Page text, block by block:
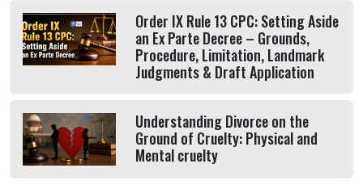
Order IX Rule 13 CPC: Setting Aside
an Ex Parte Decree – Grounds,
Procedure, Limitation, Landmark
Judgments & Draft Application
Understanding Divorce on the
Ground of Cruelty: Physical and
Mental cruelty